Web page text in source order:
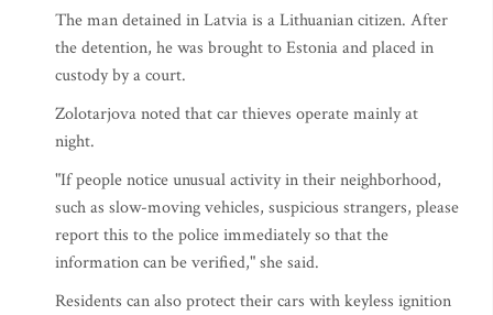
The man detained in Latvia is a Lithuanian citizen. After
the detention, he was brought to Estonia and placed in
custody by a court.
Zolotarjova noted that car thieves operate mainly at
night.
"If people notice unusual activity in their neighborhood,
such as slow-moving vehicles, suspicious strangers, please
report this to the police immediately so that the
information can be verified," she said.
Residents can also protect their cars with keyless ignition